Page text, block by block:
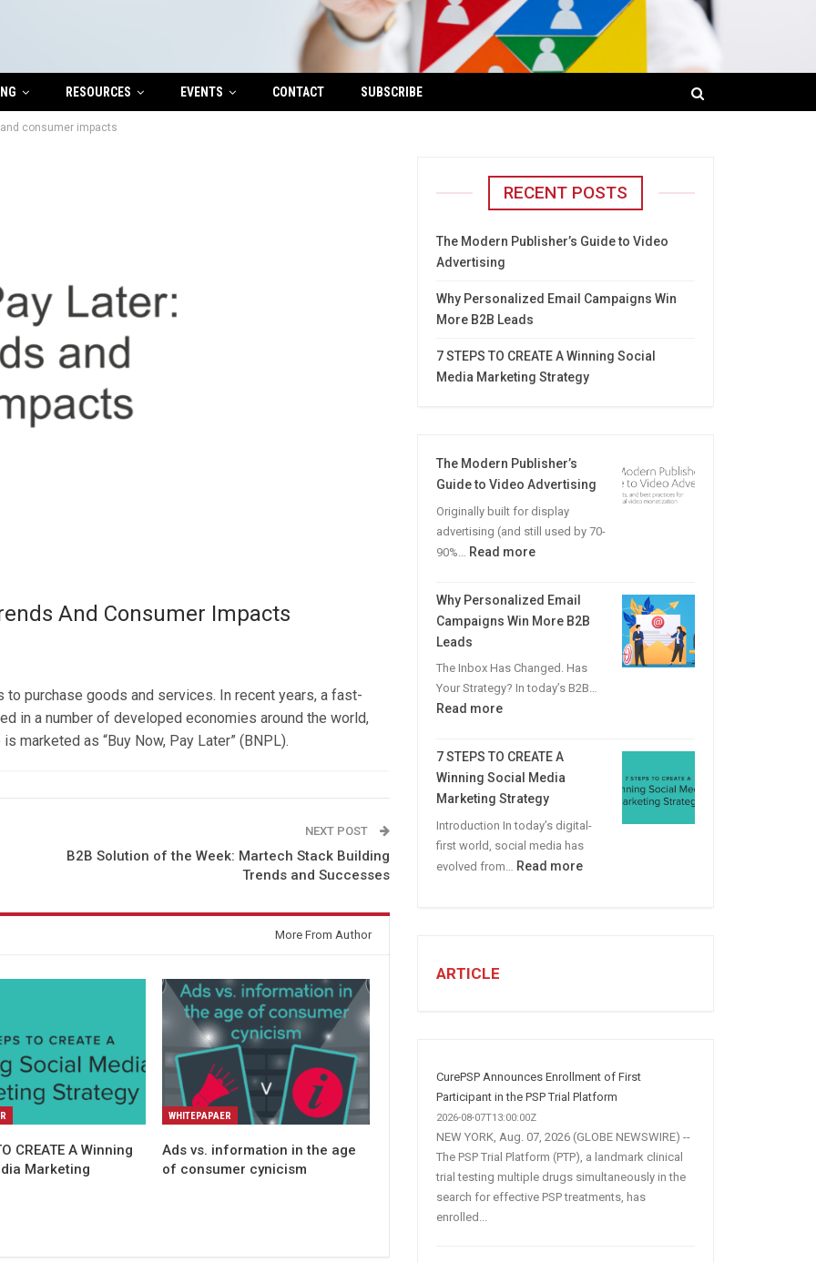
RESOURCES EVENTS CONTACT SUBSCRIBE
and consumer impacts
And Consumer Impacts
purchase goods and services. In recent years, a fast-
in a number of developed economies around the world,
marketed as “Buy Now, Pay Later” (BNPL).
NEXT POST
B2B Solution of the Week: Martech Stack Building
Trends and Successes
More From Author
CREATE A Winning
Marketing
WHITEPAPAER
Ads vs. information in the age
of consumer cynicism
RECENT POSTS
The Modern Publisher’s Guide to Video
Advertising
Why Personalized Email Campaigns Win
More B2B Leads
7 STEPS TO CREATE A Winning Social
Media Marketing Strategy
The Modern Publisher’s
Guide to Video Advertising
Originally built for display
advertising (and still used by 70-
90%… Read more:
Modern
Publisher’s
Video
Advertising
Why Personalized Email
Campaigns Win More B2B
Leads
The Inbox Has Changed. Has
Your Strategy? In today’s B2B…
Read more:
Personalized
Email
Campaigns
More
B2B
Leads
7 STEPS TO CREATE A
Winning Social Media
Marketing Strategy
Introduction In today’s digital-
first world, social media has
evolved from… Read more:
Strategy
ARTICLE
CurePSP Announces Enrollment of First
Participant in the PSP Trial Platform
2026-08-07T13:00:00Z
NEW YORK, Aug. 07, 2026 (GLOBE NEWSWIRE) --
The PSP Trial Platform (PTP), a landmark clinical
trial testing multiple drugs simultaneously in the
search for effective PSP treatments, has
enrolled...